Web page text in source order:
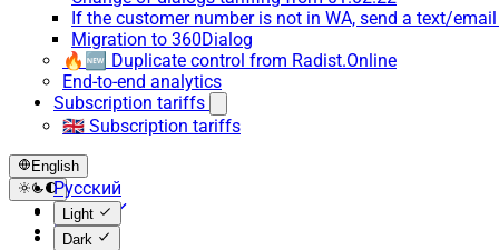
If the customer number is not in WA, send a text/
Migration to 360Dialog
🔥🆕 Duplicate control from Radist.Online
End-to-end analytics
Subscription tariffs
🇬🇧 Subscription tariffs
English
Русский
English
Español
Light
Dark